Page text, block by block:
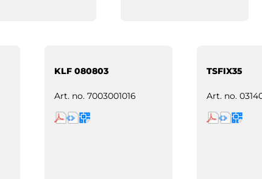
KLF 080803
Art. no. 7003001016
TSFIX35
Art. no.